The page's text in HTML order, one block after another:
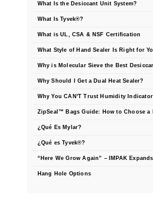
What Is the Desiccant Unit System?
What Is Tyvek®?
What is UL, CSA & NSF Certification
What Style of Hand Sealer Is Right for
Why is Molecular Sieve the Best
Why Should I Get a Dual Heat Sealer?
Why You CAN'T Trust Humidity
ZipSeal™ Bags Guide: How to Choose a
¿Qué Es Mylar?
¿Qué es Tyvek®?
“Here We Grow Again” – IMPAK
Hang Hole Options